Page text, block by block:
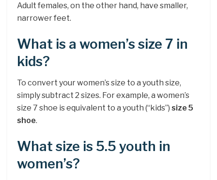
Adult females, on the other hand, have smaller,
narrower feet.
What is a women’s size 7 in
kids?
To convert your women’s size to a youth size,
simply subtract 2 sizes. For example, a women’s
size 7 shoe is equivalent to a youth (“kids”) size 5
shoe.
What size is 5.5 youth in
women’s?